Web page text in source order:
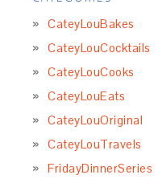
CateyLouBakes
CateyLouCocktails
CateyLouCooks
CateyLouEats
CateyLouOriginal
CateyLouTravels
FridayDinnerSeries